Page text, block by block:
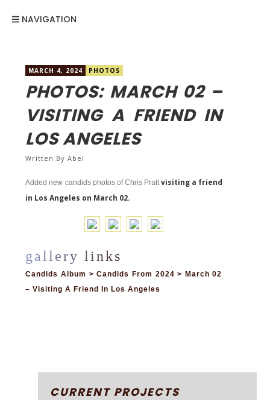
NAVIGATION
MARCH 4, 2024 PHOTOS
PHOTOS: MARCH 02 –
VISITING A FRIEND IN
LOS ANGELES
Written ByAbel
Added new candids photos of Chris Prattvisiting a friend
in Los Angeles on March 02.
Candids Album > Candids From 2024 > March 02
– Visiting A Friend In Los Angeles
CURRENT PROJECTS